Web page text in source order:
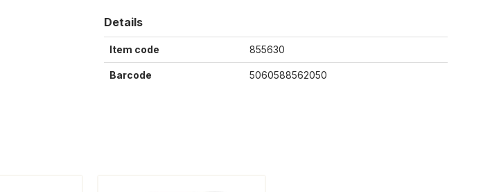
Details
Item code 855630
Barcode 5060588562050